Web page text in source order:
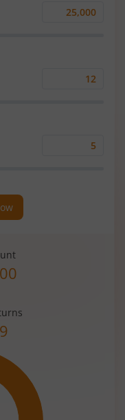
Monthly